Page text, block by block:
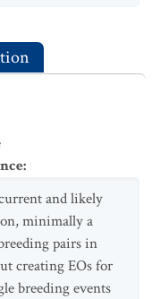
:
and likely
minimally a
pairs in
creating EOs for
breeding events